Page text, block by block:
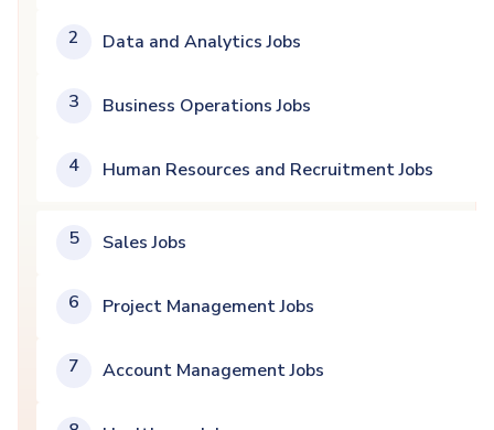
2 Data and Analytics Jobs
3 Business Operations Jobs
4 Human Resources and Recruitment Jobs
5 Sales Jobs
6 Project Management Jobs
7 Account Management Jobs